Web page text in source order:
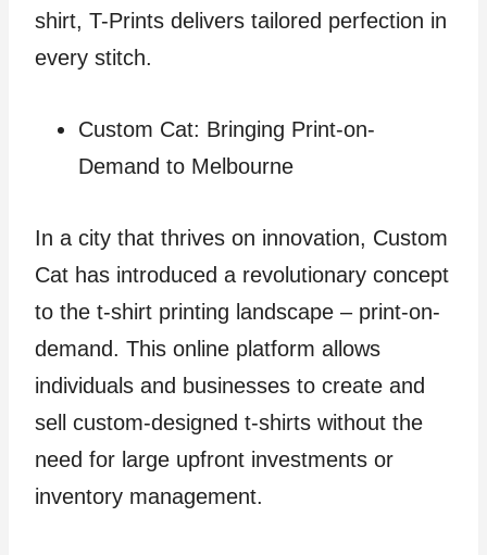
shirt, T-Prints delivers tailored perfection in
every stitch.
Custom Cat: Bringing Print-on-
Demand to Melbourne
In a city that thrives on innovation, Custom
Cat has introduced a revolutionary concept
to the t-shirt printing landscape – print-on-
demand. This online platform allows
individuals and businesses to create and
sell custom-designed t-shirts without the
need for large upfront investments or
inventory management.